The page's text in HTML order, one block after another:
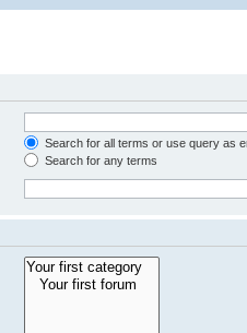
Search for all terms or use query as
Search for any terms